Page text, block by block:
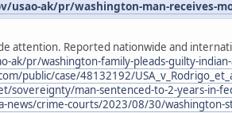
ak/pr/washington-man-receives-
attention. Reported nationwide and
ak/pr/washington-family-pleads-guilty-
public/case/48132192/
sovereignty/man-sentenced-to-2-years-in-
news/crime-courts/2023/08/30/washington-